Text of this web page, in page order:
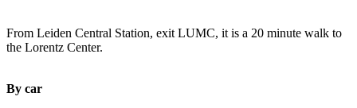
From Leiden Central Station, exit LUMC, it is a 20 minute walk to
the Lorentz Center.
By car